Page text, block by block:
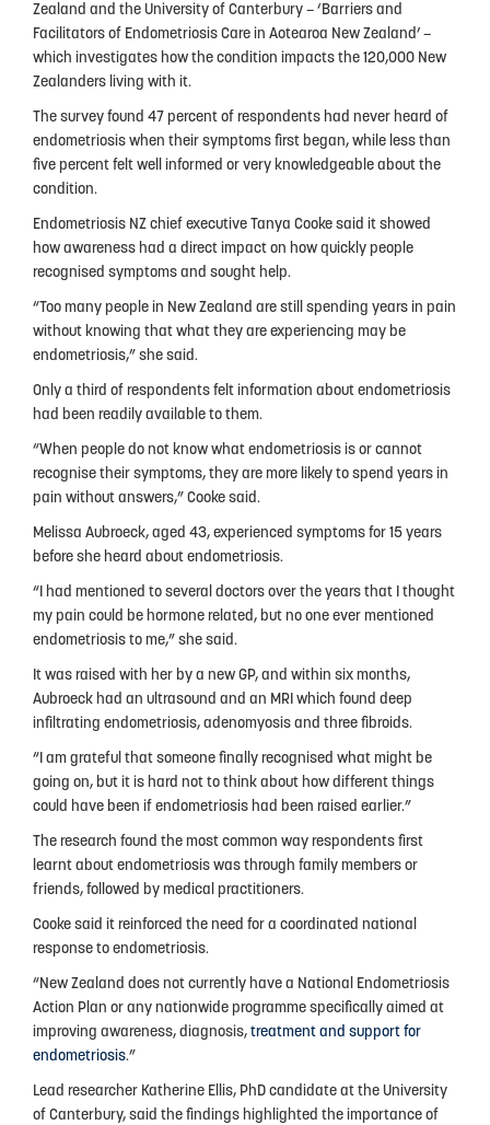
ABOUT US
About Endometriosis New Zealand
My Story
National Action Plan
Supporters
Strategic Plan
Annual Report
Donate
Disclaimer
Endometriosis Awareness Month 2026
Privacy Policy
Zealand and the University of Canterbury – ‘Barriers and
Facilitators of Endometriosis Care in Aotearoa New Zealand’ –
which investigates how the condition impacts the 120,000 New
Zealanders living with it.
The survey found 47 percent of respondents had never heard of
endometriosis when their symptoms first began, while less than
five percent felt well informed or very knowledgeable about the
condition.
Endometriosis NZ chief executive Tanya Cooke said it showed
how awareness had a direct impact on how quickly people
recognised symptoms and sought help.
“Too many people in New Zealand are still spending years in pain
without knowing that what they are experiencing may be
endometriosis,” she said.
Only a third of respondents felt information about endometriosis
had been readily available to them.
“When people do not know what endometriosis is or cannot
recognise their symptoms, they are more likely to spend years in
pain without answers,” Cooke said.
Melissa Aubroeck, aged 43, experienced symptoms for 15 years
before she heard about endometriosis.
“I had mentioned to several doctors over the years that I thought
my pain could be hormone related, but no one ever mentioned
endometriosis to me,” she said.
It was raised with her by a new GP, and within six months,
Aubroeck had an ultrasound and an MRI which found deep
infiltrating endometriosis, adenomyosis and three fibroids.
“I am grateful that someone finally recognised what might be
going on, but it is hard not to think about how different things
could have been if endometriosis had been raised earlier.”
The research found the most common way respondents first
learnt about endometriosis was through family members or
friends, followed by medical practitioners.
Cooke said it reinforced the need for a coordinated national
response to endometriosis.
“New Zealand does not currently have a National Endometriosis
Action Plan or any nationwide programme specifically aimed at
improving awareness, diagnosis, treatment and support for
endometriosis.”
Lead researcher Katherine Ellis, PhD candidate at the University
of Canterbury, said the findings highlighted the importance of